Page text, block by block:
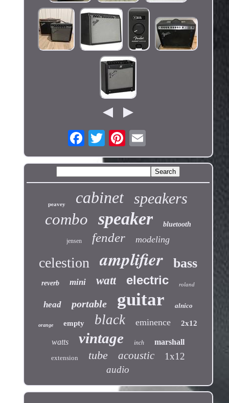
peavey cabinet speakers
combo speaker bluetooth
jensen fender modeling
celestion amplifier bass
reverb mini watt electric roland
head portable guitar alnico
orange empty black eminence 2x12
watts vintage inch marshall
extension tube acoustic
1x12
audio